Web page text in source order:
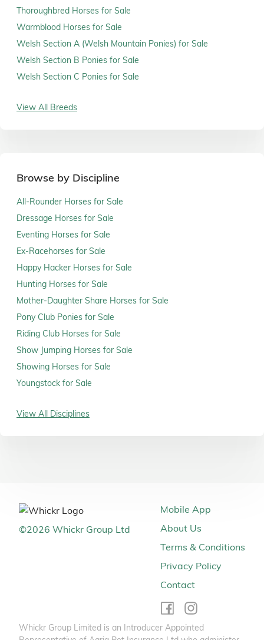
Thoroughbred Horses for Sale
Warmblood Horses for Sale
Welsh Section A (Welsh Mountain Ponies) for Sale
Welsh Section B Ponies for Sale
Welsh Section C Ponies for Sale
View All Breeds
Browse by Discipline
All-Rounder Horses for Sale
Dressage Horses for Sale
Eventing Horses for Sale
Ex-Racehorses for Sale
Happy Hacker Horses for Sale
Hunting Horses for Sale
Mother-Daughter Share Horses for Sale
Pony Club Ponies for Sale
Riding Club Horses for Sale
Show Jumping Horses for Sale
Showing Horses for Sale
Youngstock for Sale
View All Disciplines
©2026 Whickr Group Ltd
Mobile App
About Us
Terms & Conditions
Privacy Policy
Contact
Whickr Group Limited is an Introducer Appointed